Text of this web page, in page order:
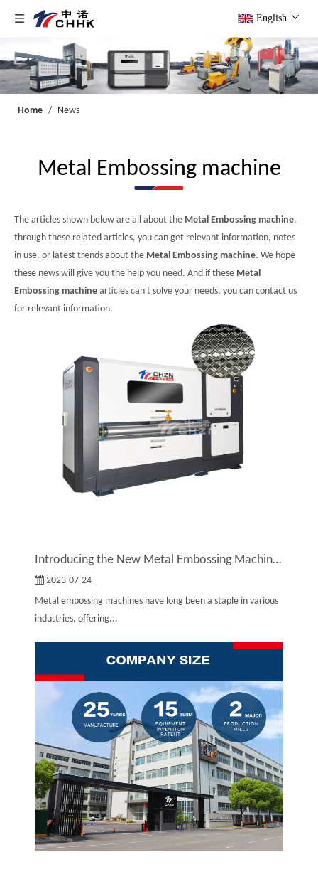
English
Home / News
Metal Embossing machine
The articles shown below are all about the Metal Embossing machine,
through these related articles, you can get relevant information, notes
in use, or latest trends about the Metal Embossing machine. We hope
these news will give you the help you need. And if these Metal
Embossing machine articles can't solve your needs, you can contact us
for relevant information.
Introducing the New Metal Embossing Machine by Zhongnuo: A Stylish Upgrade
2023-07-24
Metal embossing machines have long been a staple in various
industries, offering...